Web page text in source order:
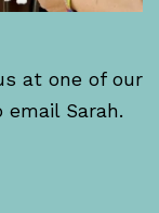
at one of our
Sarah.